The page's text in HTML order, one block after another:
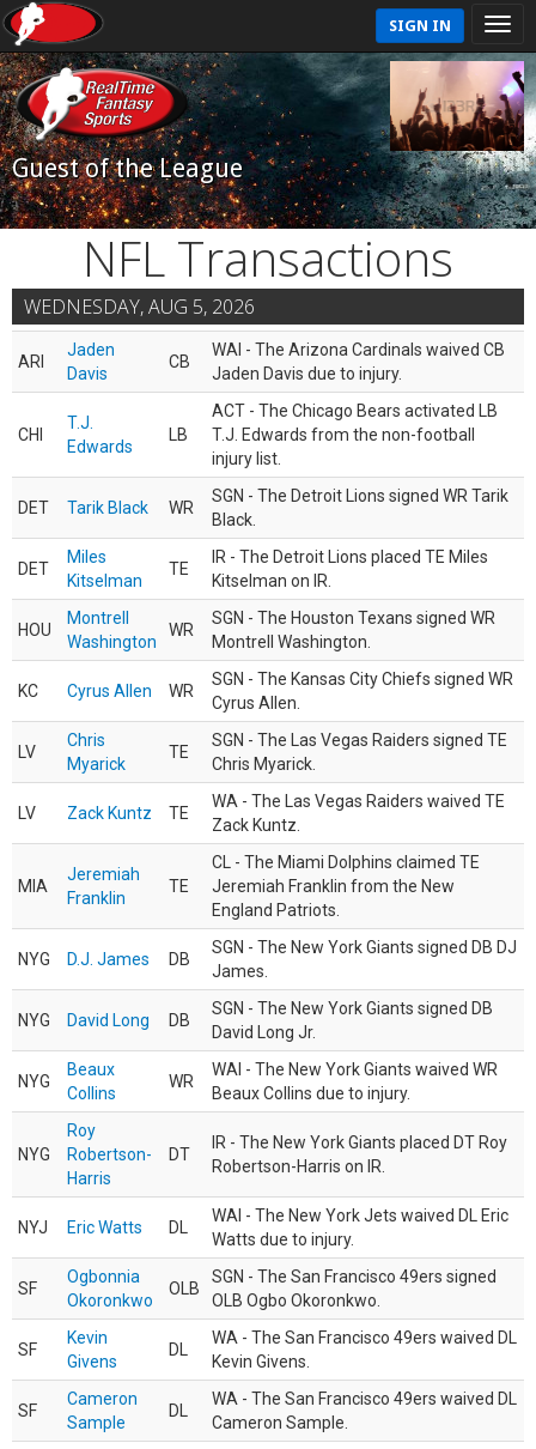
SIGN IN
Guest of the League
NFL Transactions
WEDNESDAY, AUG 5, 2026
ARI
Jaden
Davis
CB
WAI - The Arizona Cardinals waived CB
Jaden Davis due to injury.
CHI
T.J.
Edwards
LB
ACT - The Chicago Bears activated LB
T.J. Edwards from the non-football
injury list.
DET Tarik Black WR
SGN - The Detroit Lions signed WR Tarik
Black.
DET
Miles
Kitselman
TE
IR - The Detroit Lions placed TE Miles
Kitselman on IR.
HOU
Montrell
Washington
WR
SGN - The Houston Texans signed WR
Montrell Washington.
KC Cyrus Allen WR
SGN - The Kansas City Chiefs signed WR
Cyrus Allen.
LV
Chris
Myarick
TE
SGN - The Las Vegas Raiders signed TE
Chris Myarick.
LV Zack Kuntz TE
WA - The Las Vegas Raiders waived TE
Zack Kuntz.
MIA
Jeremiah
Franklin
TE
CL - The Miami Dolphins claimed TE
Jeremiah Franklin from the New
England Patriots.
NYG D.J. James DB
SGN - The New York Giants signed DB DJ
James.
NYG David Long DB
SGN - The New York Giants signed DB
David Long Jr.
NYG
Beaux
Collins
WR
WAI - The New York Giants waived WR
Beaux Collins due to injury.
NYG
Roy
Robertson-
Harris
DT
IR - The New York Giants placed DT Roy
Robertson-Harris on IR.
NYJ Eric Watts DL
WAI - The New York Jets waived DL Eric
Watts due to injury.
SF
Ogbonnia
Okoronkwo
OLB
SGN - The San Francisco 49ers signed
OLB Ogbo Okoronkwo.
SF
Kevin
Givens
DL
WA - The San Francisco 49ers waived DL
Kevin Givens.
SF
Cameron
Sample
DL
WA - The San Francisco 49ers waived DL
Cameron Sample.